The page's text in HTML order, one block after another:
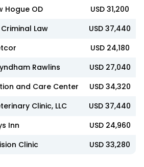
Hogue OD
USD 31,200
Law
USD 37,440
USD 24,180
Rawlins
USD 27,040
and Care Center
USD 34,320
Clinic, LLC
USD 37,440
Inn
USD 24,960
Clinic
USD 33,280